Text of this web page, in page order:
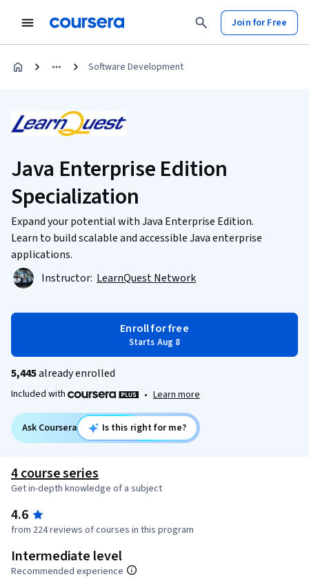
Join for Free
Software Development
Java Enterprise Edition
Specialization
Expand your potential with Java Enterprise Edition.
Learn to build scalable and accessible Java enterprise
applications.
Instructor: LearnQuest Network
Enroll for free
Starts Aug 8
5,445already enrolled
Included with • Learn more
Ask Coursera Is this right for me?
4 course series
Get in-depth knowledge of a subject
4.6
from 224 reviews of courses in this program
Intermediate level
Recommended experience